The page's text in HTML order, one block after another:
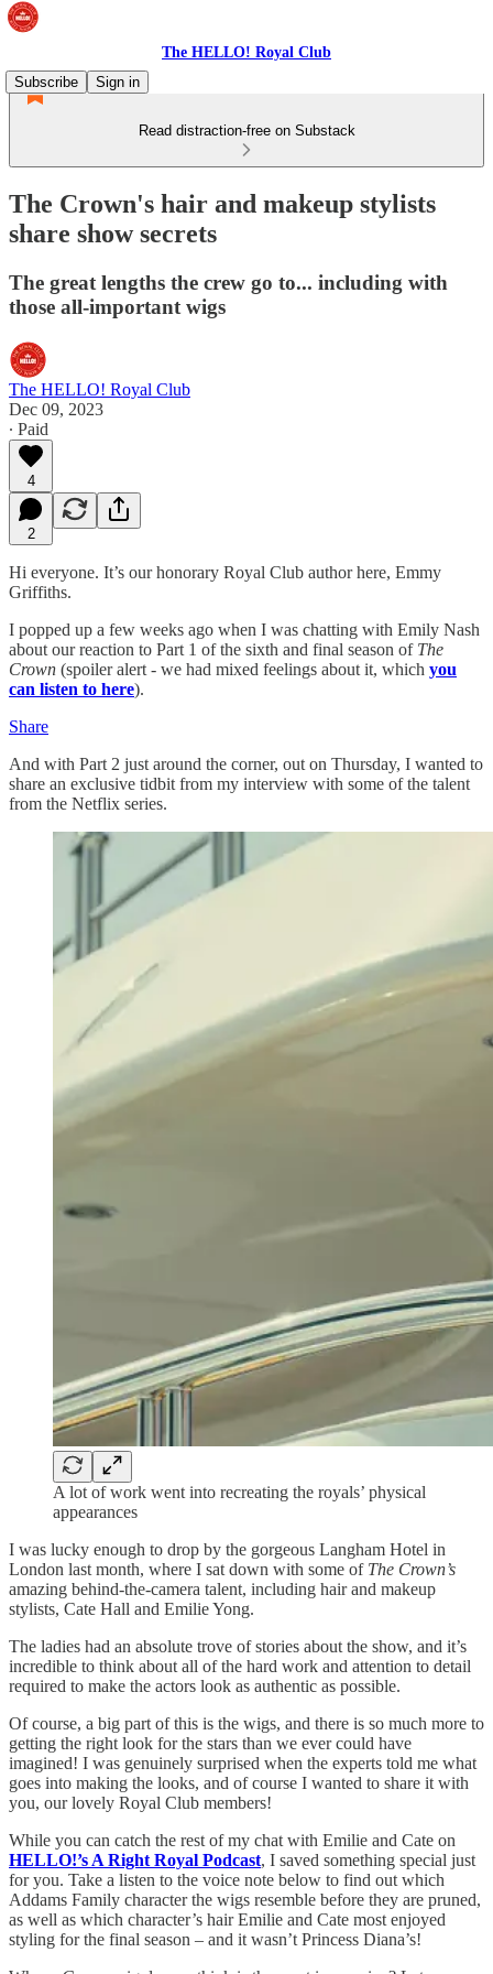
The HELLO! Royal Club
Subscribe
Sign in
Read distraction-free on Substack
The Crown's hair and makeup stylists
share show secrets
The great lengths the crew go to... including with
those all-important wigs
The HELLO! Royal Club
Dec 09, 2023
∙ Paid
4
2
Hi everyone. It’s our honorary Royal Club author here, Emmy
Griffiths.
I popped up a few weeks ago when I was chatting with Emily Nash
about our reaction to Part 1 of the sixth and final season of The
Crown (spoiler alert - we had mixed feelings about it, which you
can listen to here).
Share
And with Part 2 just around the corner, out on Thursday, I wanted to
share an exclusive tidbit from my interview with some of the talent
from the Netflix series.
A lot of work went into recreating the royals’ physical
appearances
I was lucky enough to drop by the gorgeous Langham Hotel in
London last month, where I sat down with some of The Crown’s
amazing behind-the-camera talent, including hair and makeup
stylists, Cate Hall and Emilie Yong.
The ladies had an absolute trove of stories about the show, and it’s
incredible to think about all of the hard work and attention to detail
required to make the actors look as authentic as possible.
Of course, a big part of this is the wigs, and there is so much more to
getting the right look for the stars than we ever could have
imagined! I was genuinely surprised when the experts told me what
goes into making the looks, and of course I wanted to share it with
you, our lovely Royal Club members!
While you can catch the rest of my chat with Emilie and Cate on
HELLO!’s A Right Royal Podcast, I saved something special just
for you. Take a listen to the voice note below to find out which
Addams Family character the wigs resemble before they are pruned,
as well as which character’s hair Emilie and Cate most enjoyed
styling for the final season – and it wasn’t Princess Diana’s!